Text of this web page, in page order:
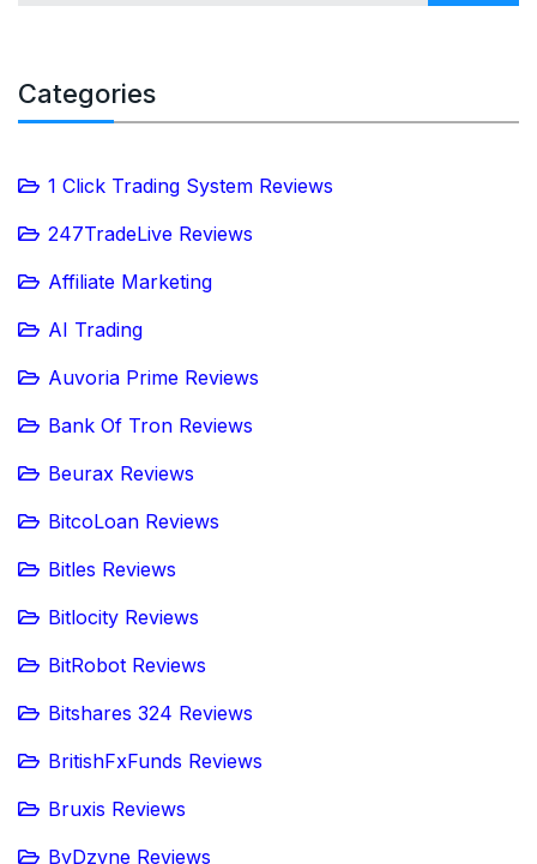
Categories
1 Click Trading System Reviews
247TradeLive Reviews
Affiliate Marketing
AI Trading
Auvoria Prime Reviews
Bank Of Tron Reviews
Beurax Reviews
BitcoLoan Reviews
Bitles Reviews
Bitlocity Reviews
BitRobot Reviews
Bitshares 324 Reviews
BritishFxFunds Reviews
Bruxis Reviews
ByDzyne Reviews